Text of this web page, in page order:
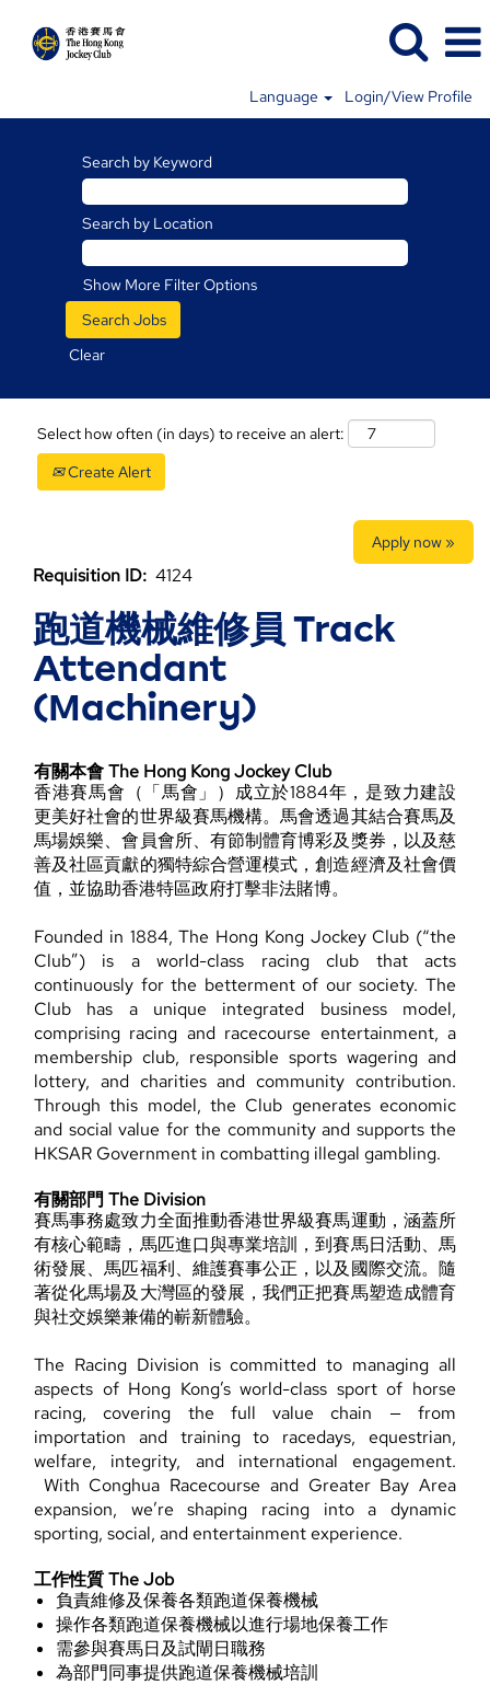
Language Login/View Profile
Search by Keyword
Search by Location
Show More Filter Options
Clear
Select how often (in days) to receive an alert:
Create Alert
Apply now »
Requisition ID: 4124
跑道機械維修員 Track
Attendant
(Machinery)
有關本會 The Hong Kong Jockey Club
香港賽馬會（「馬會」）成立於1884年，是致力建設
更美好社會的世界級賽馬機構。馬會透過其結合賽馬及
馬場娛樂、會員會所、有節制體育博彩及獎券，以及慈
善及社區貢獻的獨特綜合營運模式，創造經濟及社會價
值，並協助香港特區政府打擊非法賭博。
Founded in 1884, The Hong Kong Jockey Club (“the
Club”) is a world-class racing club that acts
continuously for the betterment of our society. The
Club has a unique integrated business model,
comprising racing and racecourse entertainment, a
membership club, responsible sports wagering and
lottery, and charities and community contribution.
Through this model, the Club generates economic
and social value for the community and supports the
HKSAR Government in combatting illegal gambling.
有關部門 The Division
賽馬事務處致力全面推動香港世界級賽馬運動，涵蓋所
有核心範疇，馬匹進口與專業培訓，到賽馬日活動、馬
術發展、馬匹福利、維護賽事公正，以及國際交流。隨
著從化馬場及大灣區的發展，我們正把賽馬塑造成體育
與社交娛樂兼備的嶄新體驗。
The Racing Division is committed to managing all
aspects of Hong Kong’s world-class sport of horse
racing, covering the full value chain — from
importation and training to racedays, equestrian,
welfare, integrity, and international engagement.
With Conghua Racecourse and Greater Bay Area
expansion, we’re shaping racing into a dynamic
sporting, social, and entertainment experience.
工作性質 The Job
負責維修及保養各類跑道保養機械
操作各類跑道保養機械以進行場地保養工作
需參與賽馬日及試閘日職務
為部門同事提供跑道保養機械培訓